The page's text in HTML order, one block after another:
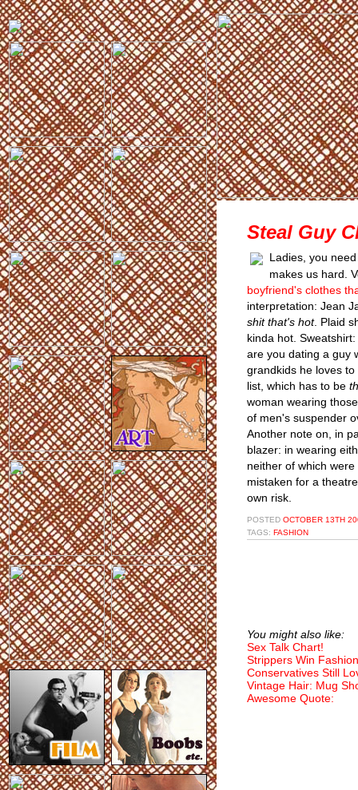
Steal Guy
Ladies, you
makes us hard.
boyfriend's clothes
interpretation: Jean
shit that's hot. Plaid
kinda hot.
are you dating a guy
grandkids he loves
list, which has to be
woman wearing
of men's suspender
Another note on, in
blazer: in wearing
neither of which
mistaken for a
own risk.
POSTED OCTOBER 13TH
TAGS: FASHION
You might also like:
Sex Talk Chart!
Strippers Win
Conservatives Still
Vintage Hair: Mug
Awesome Quote: